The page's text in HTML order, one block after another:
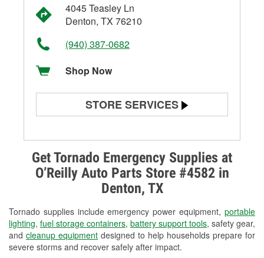
Get Tornado Emergency Supplies at
O’Reilly Auto Parts Store #4582 in
Denton, TX
Tornado supplies include emergency power equipment, portable
lighting, fuel storage containers, battery support tools, safety gear,
and cleanup equipment designed to help households prepare for
severe storms and recover safely after impact.
4045 Teasley Ln
Denton, TX 76210
(940) 387-0682
Shop Now
STORE SERVICES
Alternator & Starter Testing
Check Engine Light Testing
Used Oil & Battery Recycling
Headlight Bulb Installation
Wiper Blade Installation